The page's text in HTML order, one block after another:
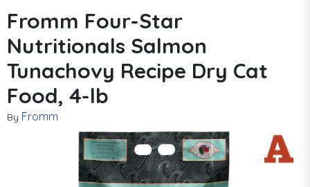
Fromm Four-Star
Nutritionals Salmon
Tunachovy Recipe Dry Cat
Food, 4-lb
By Fromm